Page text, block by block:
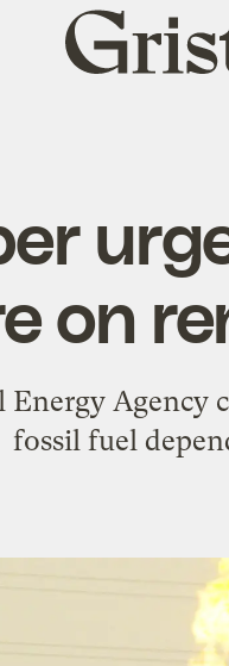
Grist
home
on
Agency
fossil fuel